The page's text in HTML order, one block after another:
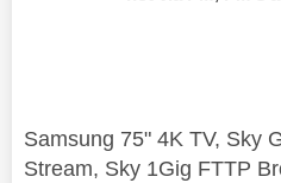
Samsung 75" 4K TV, Sky
Stream, Sky 1Gig FTTP